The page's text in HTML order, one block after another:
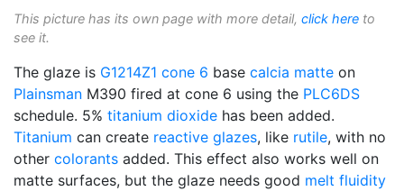
This picture has its own page with more detail, click here to
see it.
The glaze is G1214Z1 cone 6 base calcia matte on
Plainsman M390 fired at cone 6 using the PLC6DS
schedule. 5% titanium dioxide has been added.
Titanium can create reactive glazes, like rutile, with no
other colorants added. This effect also works well on
matte surfaces, but the glaze needs good melt fluidity